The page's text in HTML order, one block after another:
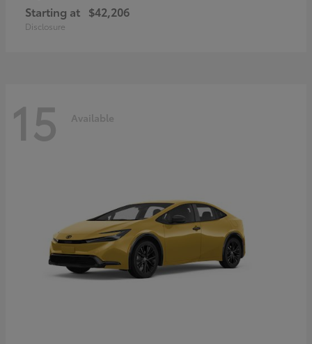
Starting at $42,206
Disclosure
15 Available